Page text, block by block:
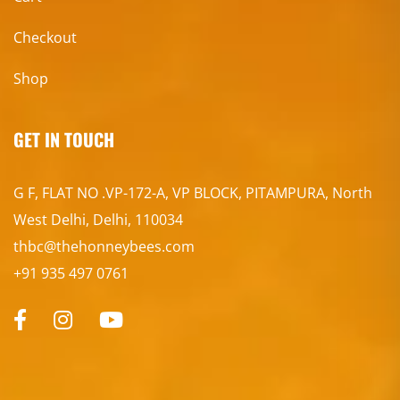
Checkout
Shop
GET IN TOUCH
G F, FLAT NO .VP-172-A, VP BLOCK, PITAMPURA, North
West Delhi, Delhi, 110034
thbc@thehonneybees.com
+91 935 497 0761